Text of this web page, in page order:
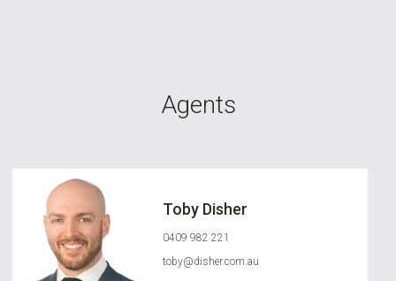
Agents
Toby Disher
0409 982 221
toby@disher.com.au